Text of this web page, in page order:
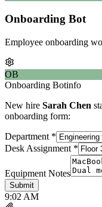
Onboarding Bot
Employee onboarding
OB
Onboarding Botinfo
New hire Sarah Chen
onboarding form:
Department *
Desk Assignment *
Equipment Notes
Submit
9:02 AM